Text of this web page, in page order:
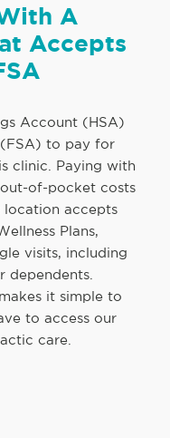
A
Accepts
Account (HSA)
to pay for
clinic. Paying with
of-pocket costs
location accepts
Plans,
visits, including
dependents.
it simple to
to access our
care.